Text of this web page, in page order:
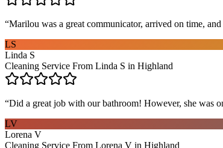
“Marilou was a great communicator, arrived on time,
LS
Linda S
Cleaning Service From Linda S in Highland
“Did a great job with our bathroom! However, she was
LV
Lorena V
Cleaning Service From Lorena V in Highland